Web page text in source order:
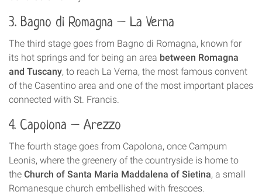
3. Bagno di Romagna – La Verna
The third stage goes from Bagno di Romagna, known for
its hot springs and for being an area between Romagna
and Tuscany, to reach La Verna, the most famous convent
of the Casentino area and one of the most important places
connected with St. Francis.
4. Capolona – Arezzo
The fourth stage goes from Capolona, once Campum
Leonis, where the greenery of the countryside is home to
the Church of Santa Maria Maddalena of Sietina, a small
Romanesque church embellished with frescoes.